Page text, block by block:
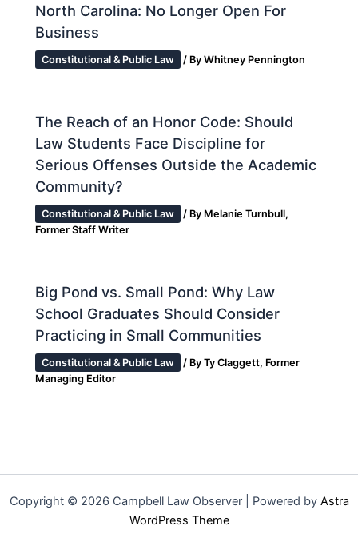
North Carolina: No Longer Open For
Business
Constitutional & Public Law / ByWhitney Pennington
The Reach of an Honor Code: Should
Law Students Face Discipline for
Serious Offenses Outside the Academic
Community?
Constitutional & Public Law / By Melanie Turnbull,
Former Staff Writer
Big Pond vs. Small Pond: Why Law
School Graduates Should Consider
Practicing in Small Communities
Constitutional & Public Law / ByTy Claggett, Former
Managing Editor
Copyright © 2026 Campbell Law Observer | Powered by Astra
WordPress Theme